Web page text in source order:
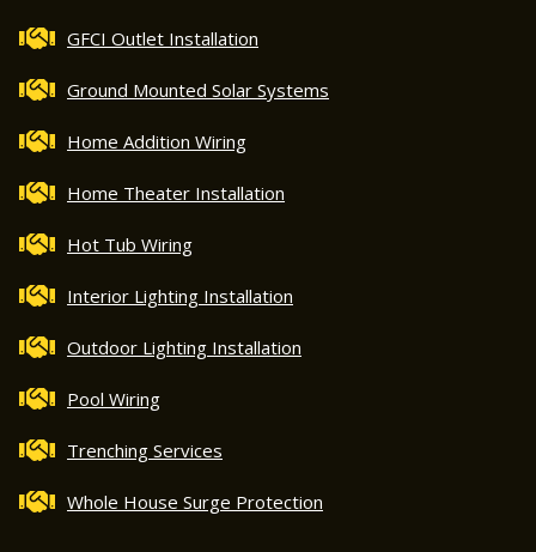
GFCI Outlet Installation
Ground Mounted Solar Systems
Home Addition Wiring
Home Theater Installation
Hot Tub Wiring
Interior Lighting Installation
Outdoor Lighting Installation
Pool Wiring
Trenching Services
Whole House Surge Protection